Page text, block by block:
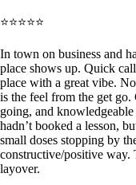
⭐⭐⭐⭐⭐
In town on business and
place shows up. Quick
place with a great vibe.
is the feel from the get
going, and
hadn’t booked a lesson,
small doses stopping by
constructive/positive way.
layover.